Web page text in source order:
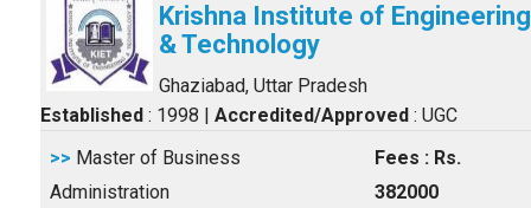
Krishna Institute of Engineering
& Technology
Ghaziabad, Uttar Pradesh
Established : 1998 | Accredited/Approved : UGC
>> Master of Business
Administration
Fees : Rs.
382000